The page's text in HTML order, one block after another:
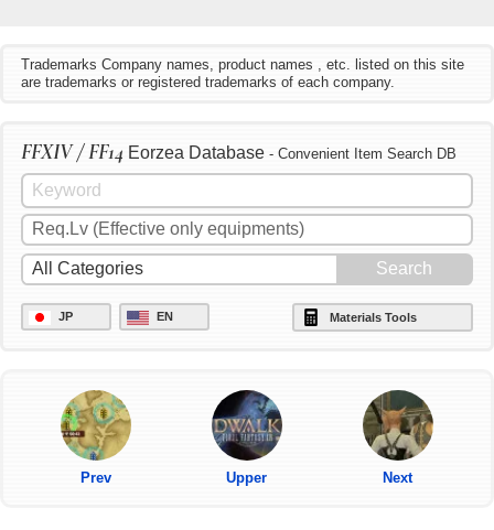
Trademarks Company names, product names , etc. listed on this site
are trademarks or registered trademarks of each company.
FFXIV / FF14 Eorzea Database - Convenient Item Search DB
JP EN Materials Tools
Prev Upper Next